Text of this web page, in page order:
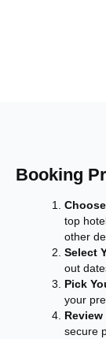
Booking
top
other
Select
out
Pick
your
secure